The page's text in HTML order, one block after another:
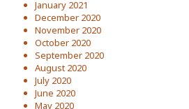
January 2021
December 2020
November 2020
October 2020
September 2020
August 2020
July 2020
June 2020
May 2020